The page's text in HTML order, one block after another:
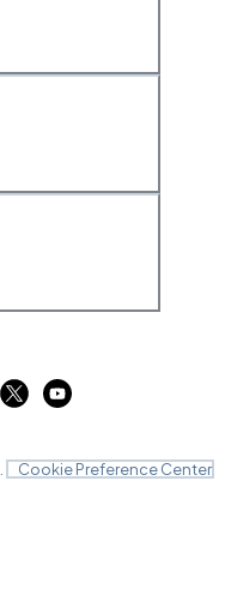
Cookie Preference Center